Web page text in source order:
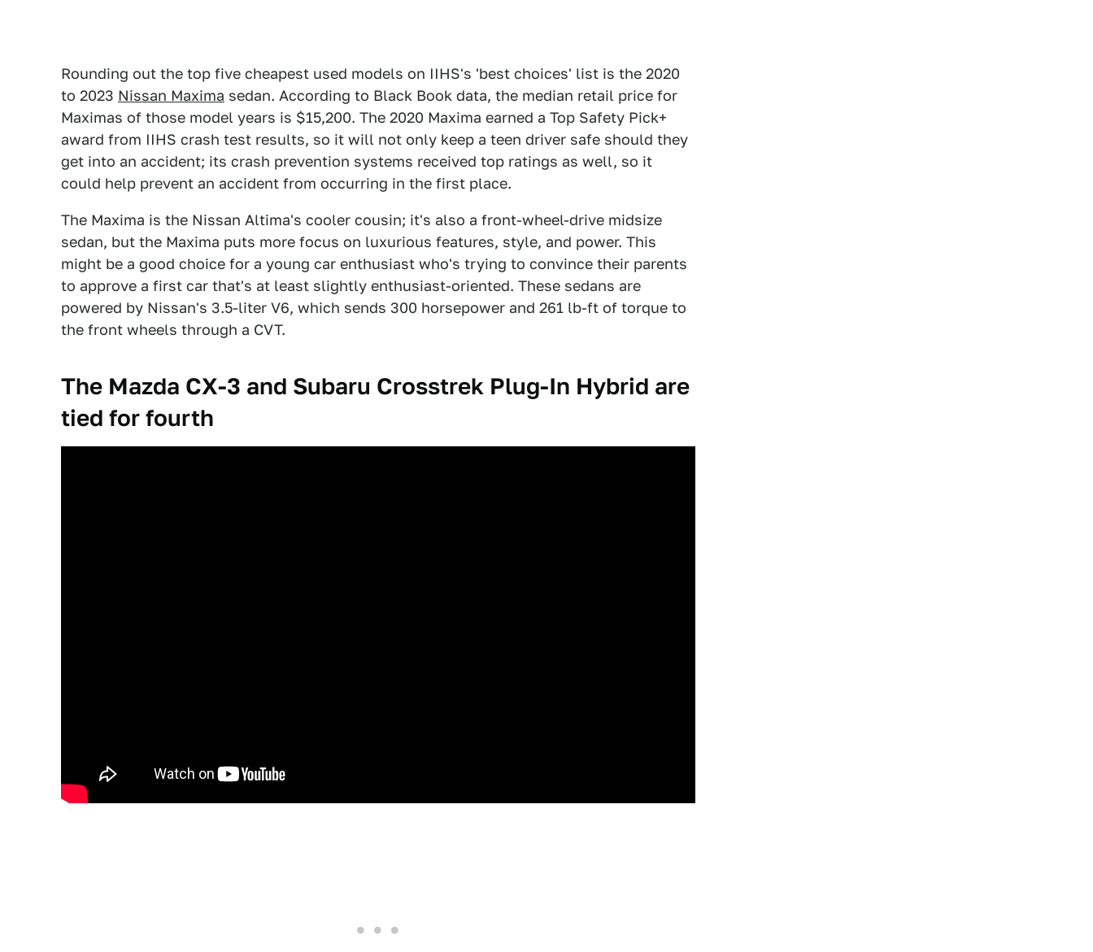
Rounding out the top five cheapest used models on IIHS's 'best choices' list is the 2020
to 2023 Nissan Maxima sedan. According to Black Book data, the median retail price for
Maximas of those model years is $15,200. The 2020 Maxima earned a Top Safety Pick+
award from IIHS crash test results, so it will not only keep a teen driver safe should they
get into an accident; its crash prevention systems received top ratings as well, so it
could help prevent an accident from occurring in the first place.
The Maxima is the Nissan Altima's cooler cousin; it's also a front-wheel-drive midsize
sedan, but the Maxima puts more focus on luxurious features, style, and power. This
might be a good choice for a young car enthusiast who's trying to convince their parents
to approve a first car that's at least slightly enthusiast-oriented. These sedans are
powered by Nissan's 3.5-liter V6, which sends 300 horsepower and 261 lb-ft of torque to
the front wheels through a CVT.
The Mazda CX-3 and Subaru Crosstrek Plug-In Hybrid are
tied for fourth